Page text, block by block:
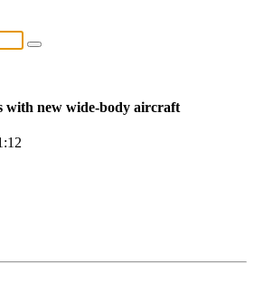
with new wide-body aircraft